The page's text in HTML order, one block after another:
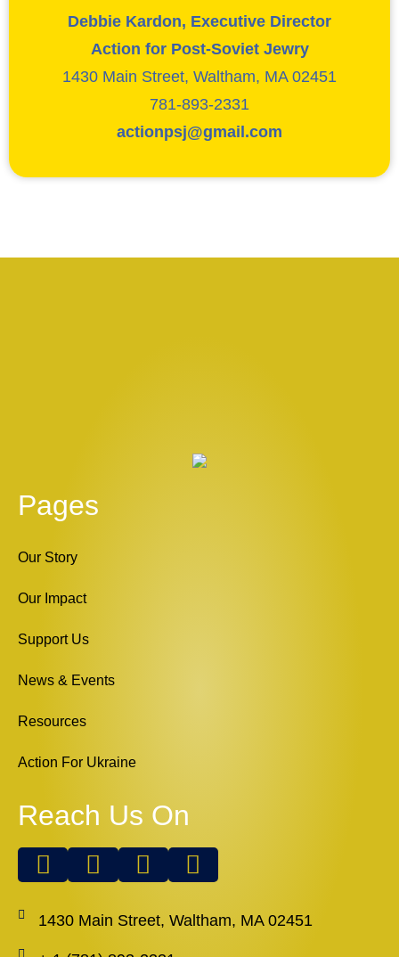
Debbie Kardon, Executive Director
Action for Post-Soviet Jewry
1430 Main Street, Waltham, MA 02451
781-893-2331
actionpsj@gmail.com
Pages
Our Story
Our Impact
Support Us
News & Events
Resources
Action For Ukraine
Reach Us On
1430 Main Street, Waltham, MA 02451